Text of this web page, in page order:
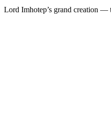
Lord Imhotep’s grand creation —